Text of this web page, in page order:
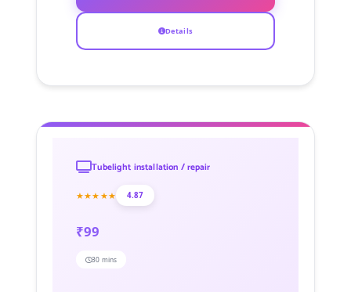
Details
Tubelight installation / repair
★★★★★ 4.87
₹99
30 mins